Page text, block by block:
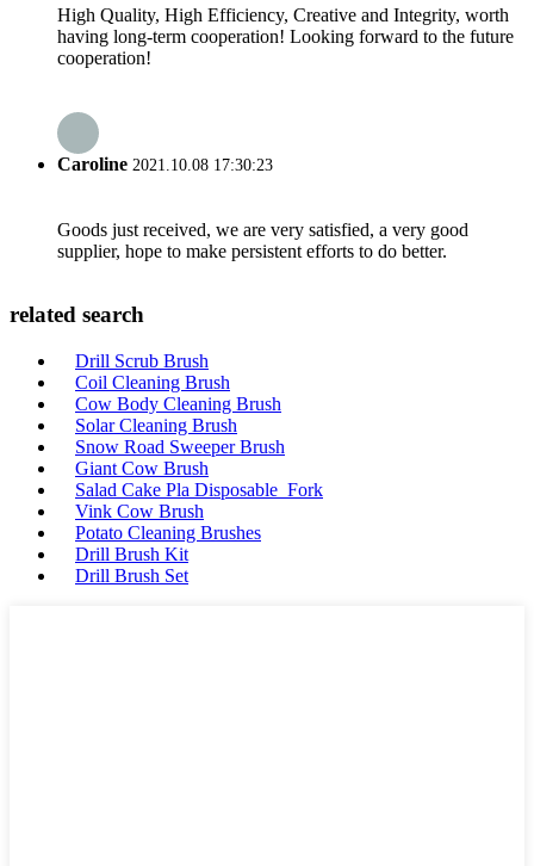
High Quality, High Efficiency, Creative and Integrity, worth
having long-term cooperation! Looking forward to the future
cooperation!
Caroline 2021.10.08 17:30:23
Goods just received, we are very satisfied, a very good
supplier, hope to make persistent efforts to do better.
related search
Drill Scrub Brush
Coil Cleaning Brush
Cow Body Cleaning Brush
Solar Cleaning Brush
Snow Road Sweeper Brush
Giant Cow Brush
Salad Cake Pla Disposable Fork
Vink Cow Brush
Potato Cleaning Brushes
Drill Brush Kit
Drill Brush Set